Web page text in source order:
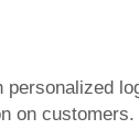
personalized
on